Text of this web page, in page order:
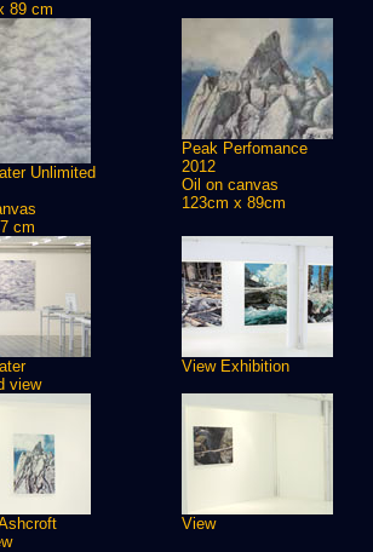
89 cm
Unlimited
cm
Peak Perfomance
2012
Oil on canvas
123cm x 89cm
view
View Exhibition
View